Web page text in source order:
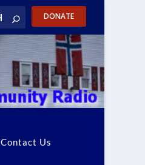
DONATE
Contact Us